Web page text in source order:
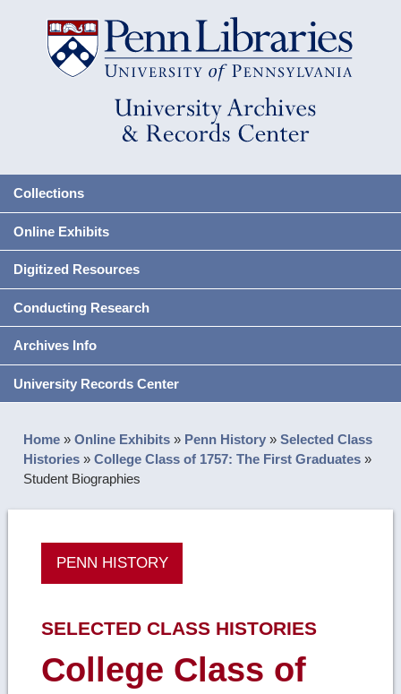
Collections
Online Exhibits
Digitized Resources
Conducting Research
Archives Info
University Records Center
Home »Online Exhibits » Penn History »Selected Class
Histories »College Class of 1757: The First Graduates »
Student Biographies
PENN HISTORY
SELECTED CLASS HISTORIES
College Class of